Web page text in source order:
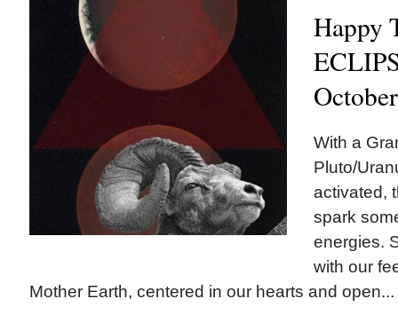
Happy
With a
Pluto/
activated,
spark
energies.
with our
Mother Earth, centered in our hearts and open...